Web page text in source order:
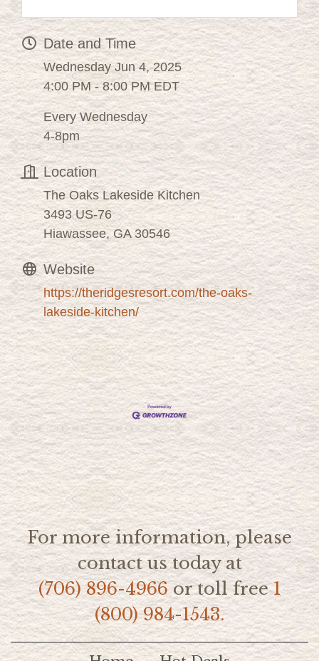
Date and Time
Wednesday Jun 4, 2025
4:00 PM - 8:00 PM EDT
Every Wednesday
4-8pm
Location
The Oaks Lakeside Kitchen
3493 US-76
Hiawassee, GA 30546
Website
https://theridgesresort.com/the-oaks-
lakeside-kitchen/
For more information, please
contact us today at
(706) 896-4966or toll free1
(800) 984-1543.